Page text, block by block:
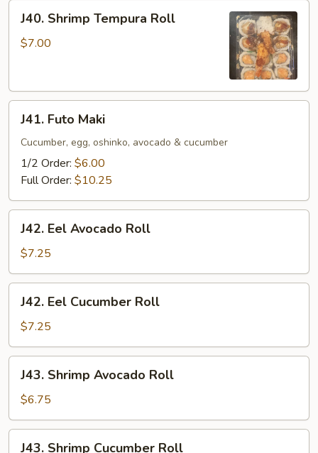
Shrimp
Tempura
J40. Shrimp Tempura Roll
$7.00
Futo
Maki
J41. Futo Maki
Cucumber, egg, oshinko, avocado & cucumber
1/2 Order: $6.00
Full Order: $10.25
Eel
Avocado
Roll
J42. Eel Avocado Roll
$7.25
Eel
Cucumber
Roll
J42. Eel Cucumber Roll
$7.25
Shrimp
Avocado
Roll
J43. Shrimp Avocado Roll
$6.75
J43. Shrimp Cucumber Roll